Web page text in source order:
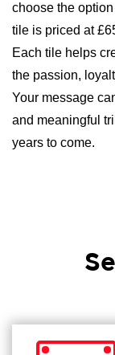
choose the
tile is priced at
Each tile helps
the passion,
Your message
and meaningful
years to come.